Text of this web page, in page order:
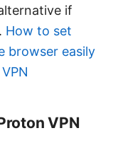
if
How to set
browser easily
VPN